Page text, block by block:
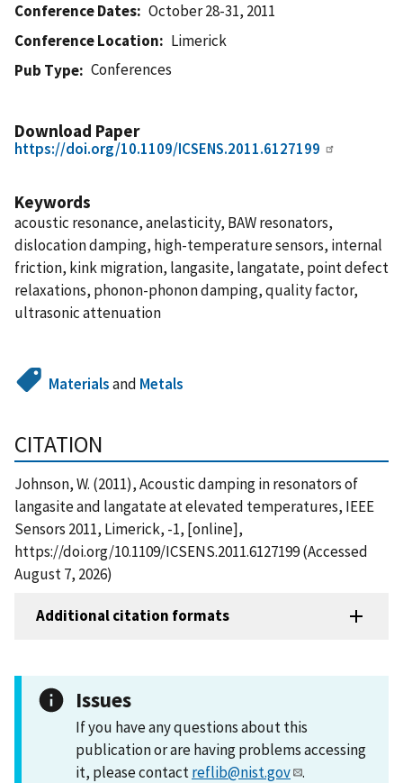
Conference Dates
October 28-31, 2011
Conference Location
Limerick
Pub Type
Conferences
Download Paper
https://doi.org/10.1109/ICSENS.2011.6127199
Keywords
acoustic resonance, anelasticity, BAW resonators,
dislocation damping, high-temperature sensors, internal
friction, kink migration, langasite, langatate, point defect
relaxations, phonon-phonon damping, quality factor,
ultrasonic attenuation
Materialsand Metals
CITATION
Johnson, W. (2011), Acoustic damping in resonators of
langasite and langatate at elevated temperatures, IEEE
Sensors 2011, Limerick, -1, [online],
https://doi.org/10.1109/ICSENS.2011.6127199 (Accessed
August 7, 2026)
Additional citation formats
Issues
If you have any questions about this
publication or are having problems accessing
it, please contactreflib@nist.gov .